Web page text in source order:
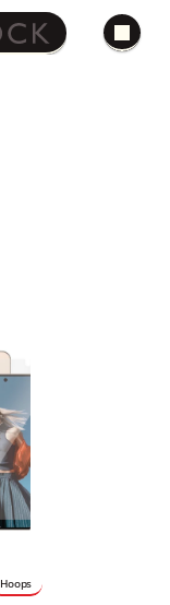
Hoops